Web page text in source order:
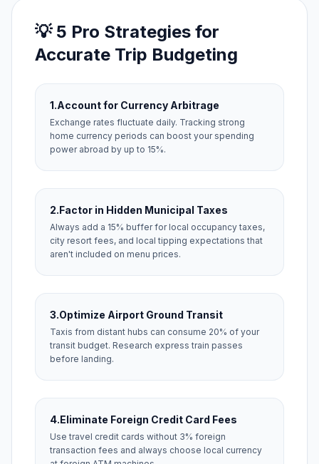
💡 5 Pro Strategies for
Accurate Trip Budgeting
1.Account for Currency Arbitrage
Exchange rates fluctuate daily. Tracking strong
home currency periods can boost your spending
power abroad by up to 15%.
2.Factor in Hidden Municipal Taxes
Always add a 15% buffer for local occupancy taxes,
city resort fees, and local tipping expectations that
aren't included on menu prices.
3.Optimize Airport Ground Transit
Taxis from distant hubs can consume 20% of your
transit budget. Research express train passes
before landing.
4.Eliminate Foreign Credit Card Fees
Use travel credit cards without 3% foreign
transaction fees and always choose local currency